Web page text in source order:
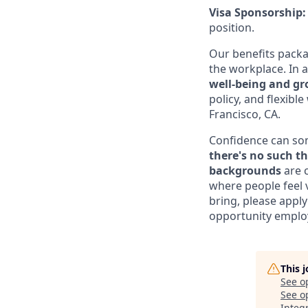
Visa Sponsorship:
position.
Our benefits
the workplace. In
well-being and
policy, and
Francisco, CA.
Confidence can
there's no such
backgroundsare
where people feel
bring, please
opportunity
This
See
See